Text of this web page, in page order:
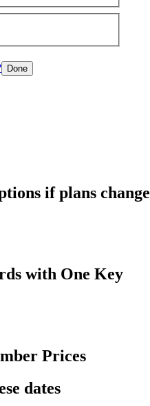
Done
if plans change
with One Key
Prices
dates